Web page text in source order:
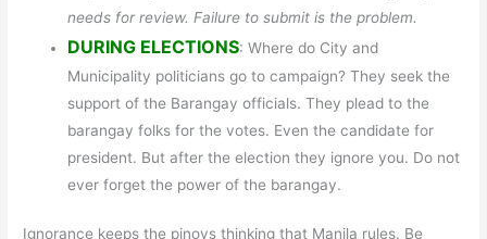
needs for review. Failure to submit is the problem.
DURING ELECTIONS: Where do City and
Municipality politicians go to campaign? They seek the
support of the Barangay officials. They plead to the
barangay folks for the votes. Even the candidate for
president. But after the election they ignore you. Do not
ever forget the power of the barangay.
Ignorance keeps the pinoys thinking that Manila rules. Be